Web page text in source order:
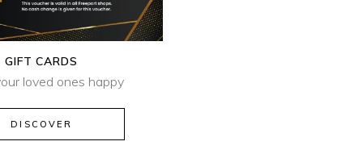
GIFT CARDS
loved ones happy
DISCOVER